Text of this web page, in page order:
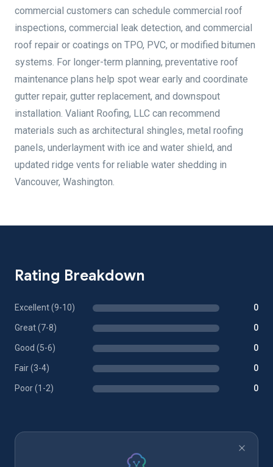
commercial customers can schedule commercial roof
inspections, commercial leak detection, and commercial
roof repair or coatings on TPO, PVC, or modified bitumen
systems. For longer-term planning, preventative roof
maintenance plans help spot wear early and coordinate
gutter repair, gutter replacement, and downspout
installation. Valiant Roofing, LLC can recommend
materials such as architectural shingles, metal roofing
panels, underlayment with ice and water shield, and
updated ridge vents for reliable water shedding in
Vancouver, Washington.
Rating Breakdown
Excellent (9-10) 0
Great (7-8) 0
Good (5-6) 0
Fair (3-4) 0
Poor (1-2) 0